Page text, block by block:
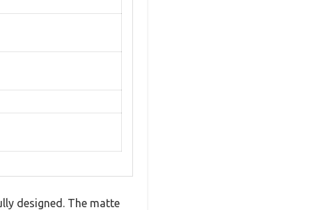
designed. The matte